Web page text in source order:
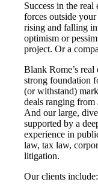
Success in the real
forces outside
rising and falling
optimism or
project. Or a
Blank Rome’s
strong foundation
(or withstand)
deals ranging
And our large,
supported by a
experience in
law, tax law,
litigation.
Our clients include: